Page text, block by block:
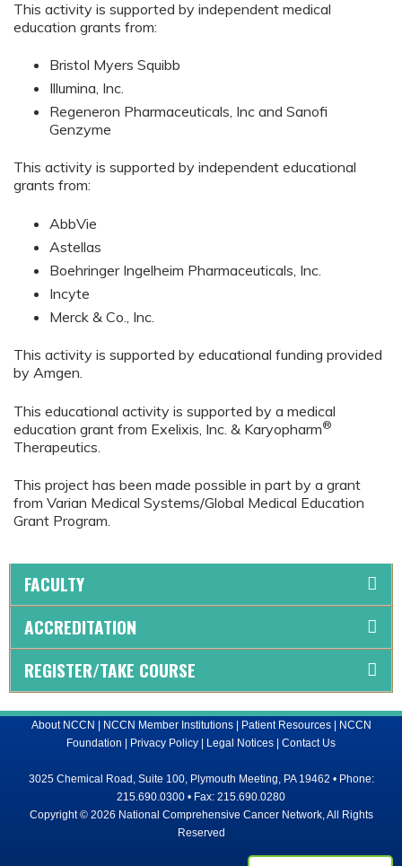
This activity is supported by independent medical
education grants from:
Bristol Myers Squibb
Illumina, Inc.
Regeneron Pharmaceuticals, Inc and Sanofi
Genzyme
This activity is supported by independent educational
grants from:
AbbVie
Astellas
Boehringer Ingelheim Pharmaceuticals, Inc.
Incyte
Merck & Co., Inc.
This activity is supported by educational funding provided
by Amgen.
This educational activity is supported by a medical
education grant from Exelixis, Inc. & Karyopharm®
Therapeutics.
This project has been made possible in part by a grant
from Varian Medical Systems/Global Medical Education
Grant Program.
FACULTY
ACCREDITATION
REGISTER/TAKE COURSE
About NCCN NCCN Member Institutions| Patient Resources|
NCCN
Foundation
Privacy Policy Legal Notices Contact Us
3025 Chemical Road, Suite 100, Plymouth Meeting, PA 19462 • Phone:
215.690.0300 • Fax: 215.690.0280
Copyright © 2026 National Comprehensive Cancer Network, All Rights
Reserved